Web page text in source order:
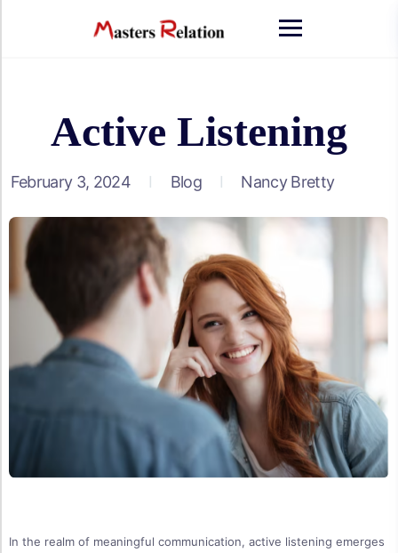
Active Listening
February 3, 2024 Blog Nancy Bretty
In the realm of meaningful communication, active listening emerges